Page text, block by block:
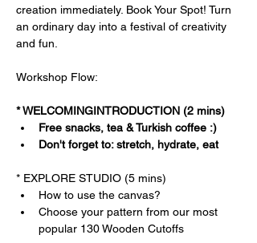
creation immediately. Book Your Spot! Turn
an ordinary day into a festival of creativity
and fun.
Workshop Flow:
* WELCOMINGINTRODUCTION (2 mins)
Free snacks, tea & Turkish coffee :)
Don't forget to: stretch, hydrate, eat
* EXPLORE STUDIO (5 mins)
How to use the canvas?
Choose your pattern from our most
popular 130 Wooden Cutoffs